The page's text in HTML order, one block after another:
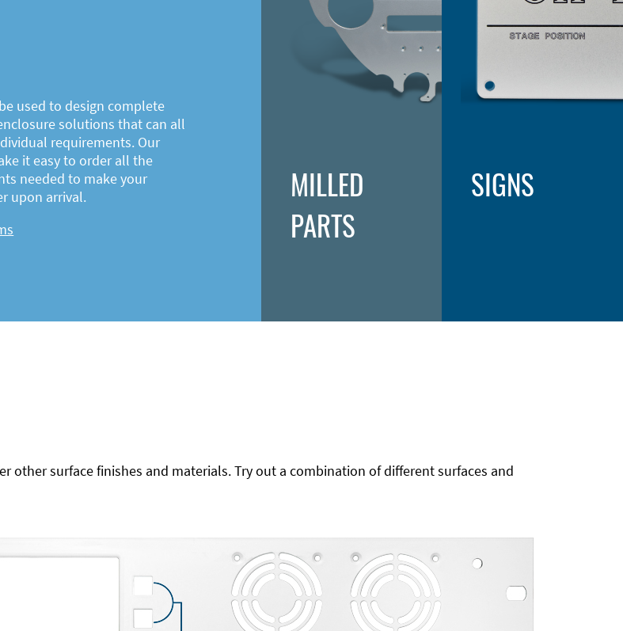
used to design complete
solutions that can all
requirements. Our
it easy to order all the
needed to make your
upon arrival.
MILLED
PARTS
SIGNS
surface finishes and materials. Try out a combination of different surfaces and